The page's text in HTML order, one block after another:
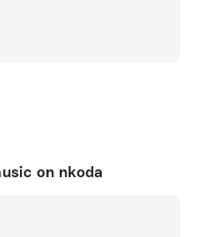
on nkoda